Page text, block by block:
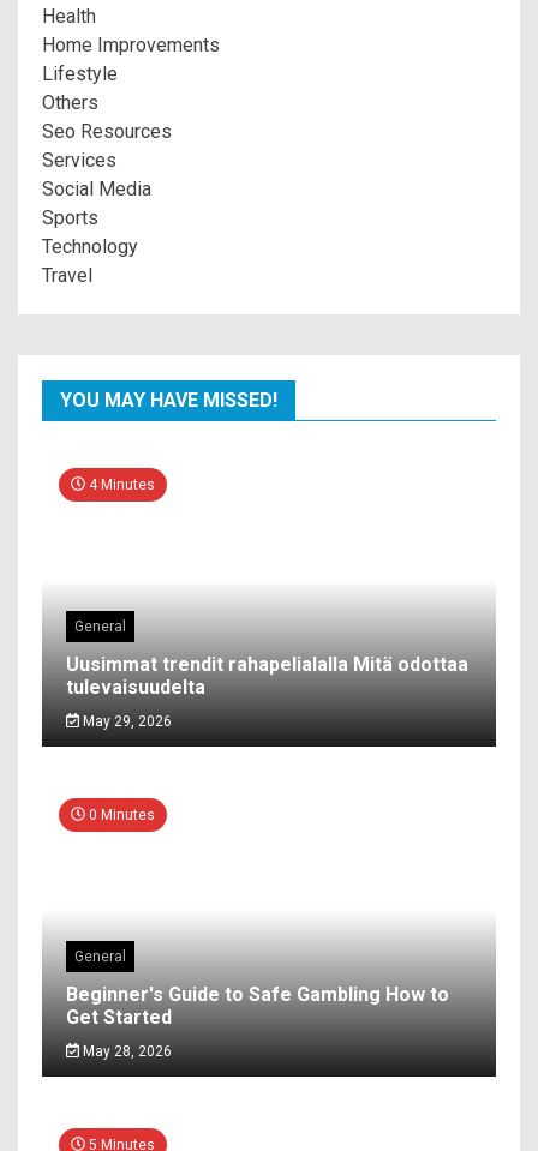
Health
Home Improvements
Lifestyle
Others
Seo Resources
Services
Social Media
Sports
Technology
Travel
YOU MAY HAVE MISSED!
4 Minutes
General
Uusimmat trendit rahapelialalla Mitä odottaa
tulevaisuudelta
May 29, 2026
0 Minutes
General
Beginner's Guide to Safe Gambling How to
Get Started
May 28, 2026
5 Minutes